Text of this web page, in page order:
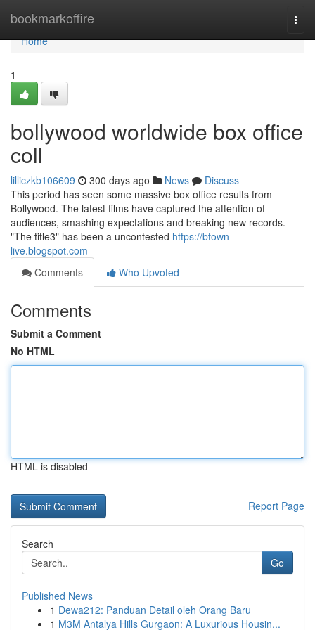
bookmarkoffire
Home
Home
1
bollywood worldwide box office
coll
lilliczkb106609 300 days ago News
Discuss
This period has seen some massive box office results from
Bollywood. The latest films have captured the attention of
audiences, smashing expectations and breaking new records.
"The title3" has been a uncontested https://btown-
live.blogspot.com
Comments
Who Upvoted
Comments
Submit a Comment
No HTML
HTML is disabled
Report Page
Search
Go
Published News
1 Dewa212: Panduan Detail oleh Orang Baru
1 M3M Antalya Hills Gurgaon: A Luxurious Housin...